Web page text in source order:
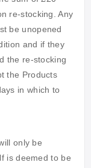
re-stocking. Any
be unopened
and if they
the re-stocking
the Products
in which to
only be
is deemed to be